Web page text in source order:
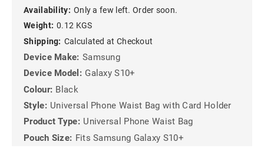
Availability: Only a few left. Order soon.
Weight: 0.12 KGS
Shipping: Calculated at Checkout
Device Make: Samsung
Device Model: Galaxy S10+
Colour: Black
Style: Universal Phone Waist Bag with Card Holder
Product Type: Universal Phone Waist Bag
Pouch Size: Fits Samsung Galaxy S10+